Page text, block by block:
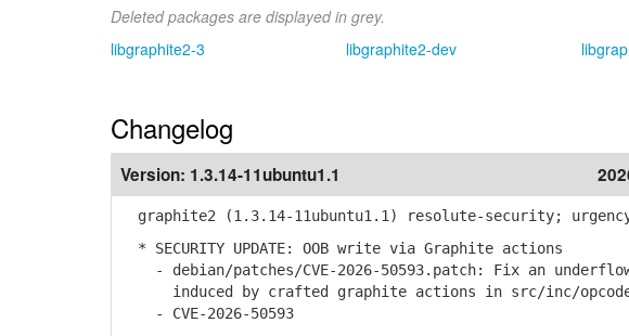
Deleted packages are displayed in grey.
libgraphite2-3
libgraphite2-dev
Changelog
Version: 1.3.14-11ubuntu1.1
graphite2 (1.3.14-11ubuntu1.1) resolute-security;
* SECURITY UPDATE: OOB write via Graphite actions
- debian/patches/CVE-2026-50593.patch: Fix an
induced by crafted graphite actions in src/inc/
- CVE-2026-50593